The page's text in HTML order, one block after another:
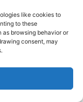
like cookies to
to these
browsing behavior or
consent, may